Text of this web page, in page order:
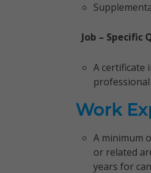
Job – Specific
A certificate
Work
A minimum
or related
years for